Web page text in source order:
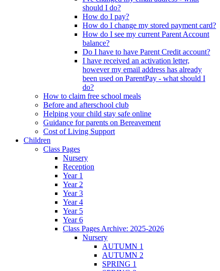
should I do?
How do I pay?
How do I change my stored payment card?
How do I see my current Parent Account
balance?
Do I have to have Parent Credit account?
I have received an activation letter,
however my email address has already
been used on ParentPay - what should I
do?
How to claim free school meals
Before and afterschool club
Helping your child stay safe online
Guidance for parents on Bereavement
Cost of Living Support
Children
Class Pages
Nursery
Reception
Year 1
Year 2
Year 3
Year 4
Year 5
Year 6
Class Pages Archive: 2025-2026
Nursery
AUTUMN 1
AUTUMN 2
SPRING 1